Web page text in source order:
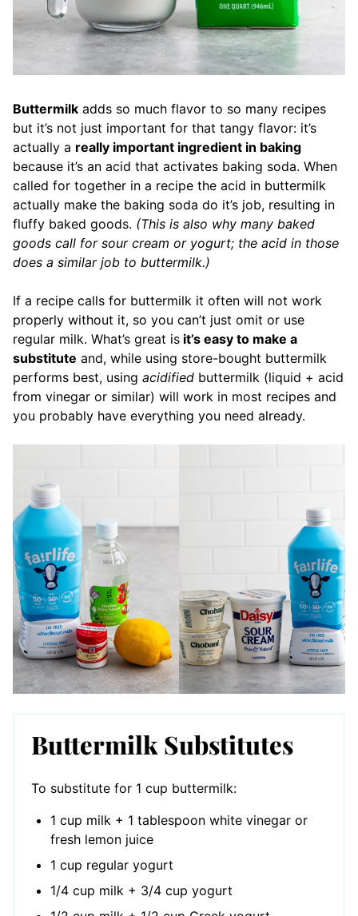
Buttermilk adds so much flavor to so many recipes
but it’s not just important for that tangy flavor: it’s
actually a really important ingredient in baking
because it’s an acid that activates baking soda. When
called for together in a recipe the acid in buttermilk
actually make the baking soda do it’s job, resulting in
fluffy baked goods. (This is also why many baked
goods call for sour cream or yogurt; the acid in those
does a similar job to buttermilk.)
If a recipe calls for buttermilk it often will not work
properly without it, so you can’t just omit or use
regular milk. What’s great is it’s easy to make a
substitute and, while using store-bought buttermilk
performs best, using acidified buttermilk (liquid + acid
from vinegar or similar) will work in most recipes and
you probably have everything you need already.
Buttermilk Substitutes
To substitute for 1 cup buttermilk:
1 cup milk + 1 tablespoon white vinegar or
fresh lemon juice
1 cup regular yogurt
1/4 cup milk + 3/4 cup yogurt